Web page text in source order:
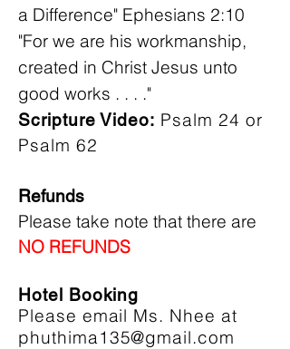
a Difference" Ephesians 2:10
"For we are his workmanship,
created in Christ Jesus unto
good works . . . ."
Scripture Video: Psalm 24 or
Psalm 62
Refunds
Please take note that there are
NO REFUNDS
Hotel Booking
Please email Ms. Nhee at
phuthima135@gmail.com